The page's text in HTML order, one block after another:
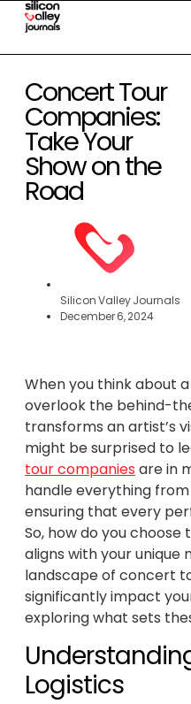
Concert Tour
Companies:
Take Your
Show on the
Road
Silicon Valley Journals
December 6, 2024
When you think about
overlook the behind-
transforms an artist’s
might be surprised to
tour companies are in
handle everything
ensuring that every
So, how do you
aligns with your unique
landscape of concert
significantly impact
exploring what sets
Logistics